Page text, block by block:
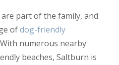
part of the family, and
ofdog-friendly
numerous nearby
beaches, Saltburn is